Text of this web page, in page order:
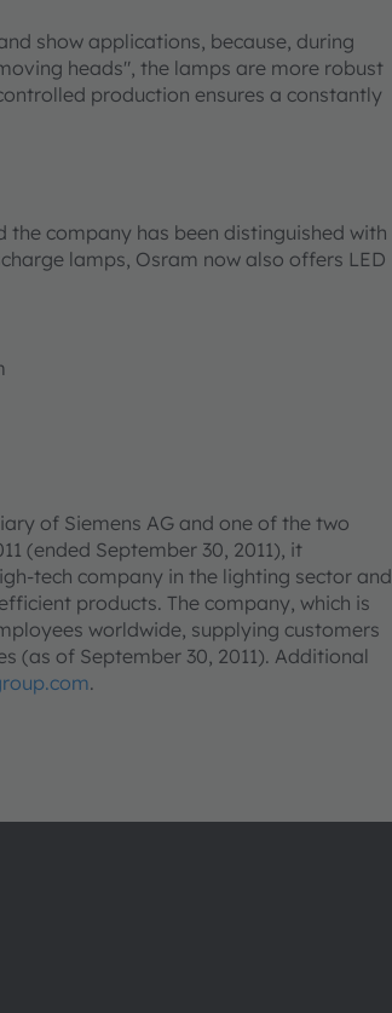
show applications, because, during
heads", the lamps are more robust
production ensures a constantly
company has been distinguished with
lamps, Osram now also offers LED
of Siemens AG and one of the two
(ended September 30, 2011), it
tech company in the lighting sector and
products. The company, which is
worldwide, supplying customers
(as of September 30, 2011). Additional
.